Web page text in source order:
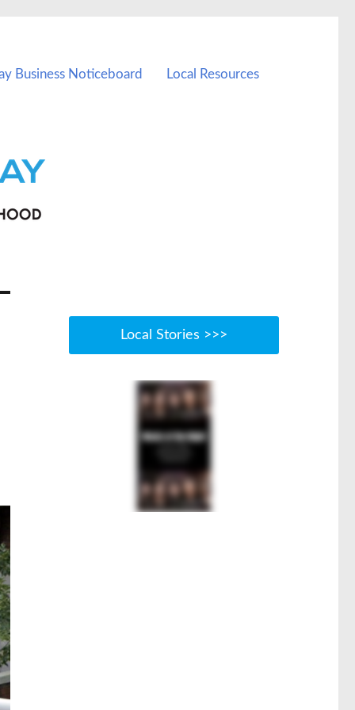
Business Noticeboard Local Resources
Local Stories >>>